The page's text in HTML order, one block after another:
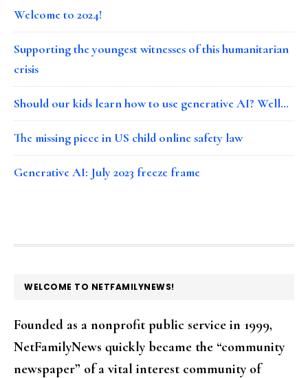
Welcome to 2024!
Supporting the youngest witnesses of this humanitarian
crisis
Should our kids learn how to use generative AI? Well…
The missing piece in US child online safety law
Generative AI: July 2023 freeze frame
FOOTER
WELCOME TO NETFAMILYNEWS!
Founded as a nonprofit public service in 1999,
NetFamilyNews quickly became the “community
newspaper” of a vital interest community of